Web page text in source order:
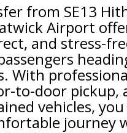
from SE13
Airport
and stress-
With
to-door pickup,
vehicles, you
journey